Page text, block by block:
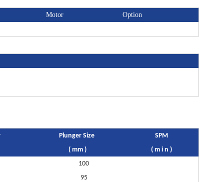
Motor Option
Plunger Size
( mm )
SPM
( m i n )
100
95